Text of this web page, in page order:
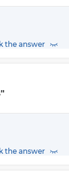
the answer
the answer